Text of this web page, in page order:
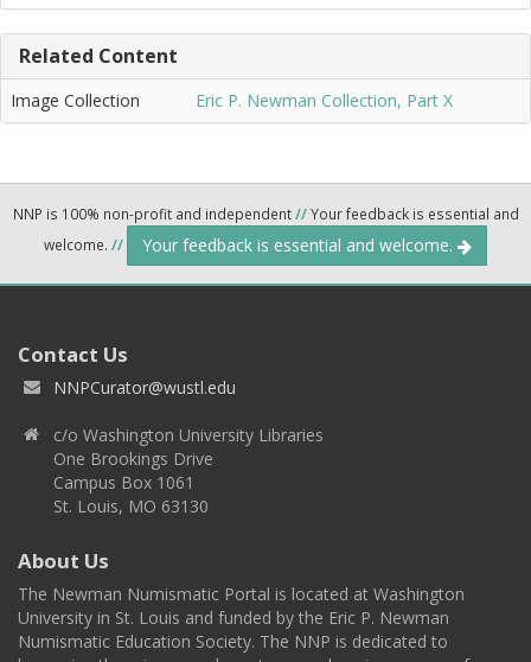
Related Content
Image Collection Eric P. Newman Collection, Part X
NNP is 100% non-profit and independent//Your feedback is essential and
welcome. // Your feedback is essential and welcome.
Contact Us
NNPCurator@wustl.edu
c/o Washington University Libraries
One Brookings Drive
Campus Box 1061
St. Louis, MO 63130
About Us
The Newman Numismatic Portal is located at Washington
University in St. Louis and funded by the Eric P. Newman
Numismatic Education Society. The NNP is dedicated to